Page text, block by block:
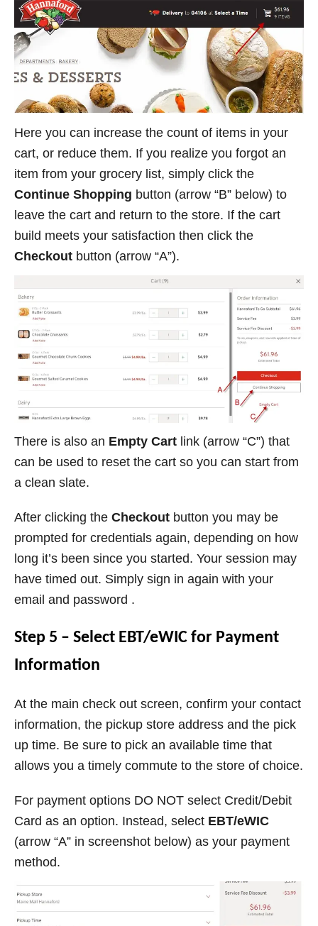
Here you can increase the count of items in your
cart, or reduce them. If you realize you forgot an
item from your grocery list, simply click the
Continue Shopping button (arrow “B” below) to
leave the cart and return to the store. If the cart
build meets your satisfaction then click the
Checkout button (arrow “A”).
There is also an Empty Cart link (arrow “C”) that
can be used to reset the cart so you can start from
a clean slate.
After clicking the Checkout button you may be
prompted for credentials again, depending on how
long it’s been since you started. Your session may
have timed out. Simply sign in again with your
email and password .
Step 5 – Select EBT/eWIC for Payment
Information
At the main check out screen, confirm your contact
information, the pickup store address and the pick
up time. Be sure to pick an available time that
allows you a timely commute to the store of choice.
For payment options DO NOT select Credit/Debit
Card as an option. Instead, select EBT/eWIC
(arrow “A” in screenshot below) as your payment
method.